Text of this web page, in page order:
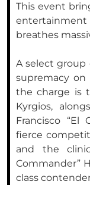
This event
breathes
A select
supremacy
the charge is
Kyrgios,
Francisco “El
fierce
and the
Commander”
class